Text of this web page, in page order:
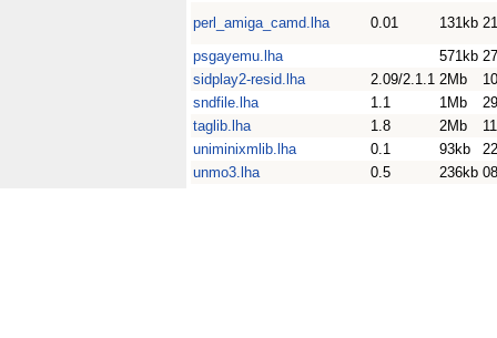
perl_amiga_camd.lha
0.01 131kb
psgayemu.lha
571kb
sidplay2-resid.lha
2.09/2.1.1 2Mb
sndfile.lha
1.1 1Mb
taglib.lha
1.8 2Mb
uniminixmlib.lha
0.1 93kb
unmo3.lha
0.5 236kb